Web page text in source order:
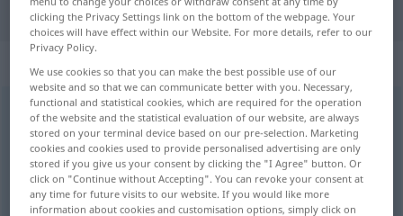
"inalterable" German translation
„inalterable“ : adjective
inalterableadj
Overview of all translations
(For more details, click/tap on the translation)
unveränderlich, unabänderlich
clicking the Privacy Settings link on the bottom of the webpage. Your
choices will have effect within our Website. For more details, refer to our
Privacy Policy.
We use cookies so that you can make the best possible use of our
website and so that we can communicate better with you. Necessary,
functional and statistical cookies, which are required for the operation
of the website and the statistical evaluation of our website, are always
stored on your terminal device based on our pre-selection. Marketing
cookies and cookies used to provide personalised advertising are only
stored if you give us your consent by clicking the "I Agree" button. Or
click on "Continue without Accepting". You can revoke your consent at
any time for future visits to our website. If you would like more
information about cookies and customisation options, simply click on